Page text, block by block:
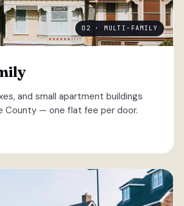
02 · MULTI-FAMILY
and small apartment buildings
County — one flat fee per door.